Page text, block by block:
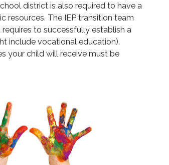
district is also required to have a
resources. The IEP transition team
to successfully establish a
include vocational education).
your child will receive must be